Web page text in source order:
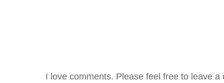
I love comments. Please feel free to leave